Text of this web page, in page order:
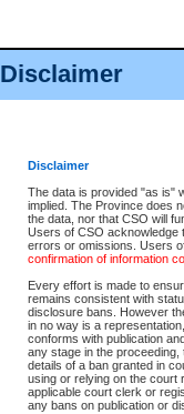
Disclaimer
Disclaimer
The data is provided "as is"
implied. The Province does
the data, nor that CSO will
Users of CSO acknowledge
errors or omissions. Users
confirmation of information
Every effort is made to
remains consistent with
disclosure bans. However
in no way is a
conforms with publication
any stage in the
details of a ban granted in
using or relying on the court
applicable court clerk or
any bans on publication or
Accessibility